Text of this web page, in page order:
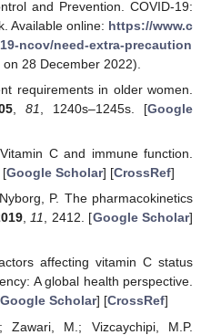
and Prevention. COVID-19:
Available online: https://www.c
ncov/need-extra-precaution
28 December 2022).
requirements in older women.
, 81 , 1240s–1245s. [Google
C and immune function.
[Google Scholar] [CrossRef]
P. The pharmacokinetics
,11, 2412. [Google Scholar]
affecting vitamin C status
A global health perspective.
Google Scholar] [CrossRef]
Zawari, M.; Vizcaychipi, M.P.